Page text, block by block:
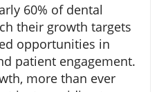
60% of dental
their growth targets
opportunities in
patient engagement.
more than ever